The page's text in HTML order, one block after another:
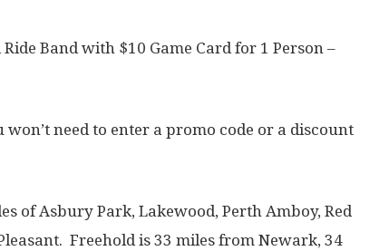
Band with $10 Game Card for 1 Person –
need to enter a promo code or a discount
of Asbury Park, Lakewood, Perth Amboy, Red
Freehold is 33 miles from Newark, 34